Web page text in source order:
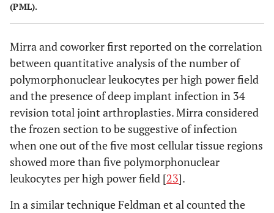
(PML).
Mirra and coworker first reported on the correlation
between quantitative analysis of the number of
polymorphonuclear leukocytes per high power field
and the presence of deep implant infection in 34
revision total joint arthroplasties. Mirra considered
the frozen section to be suggestive of infection
when one out of the five most cellular tissue regions
showed more than five polymorphonuclear
leukocytes per high power field [23].
In a similar technique Feldman et al counted the